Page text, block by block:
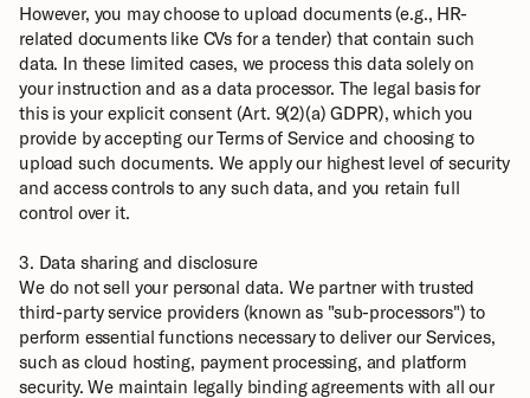
However, you may choose to upload documents (e.g., HR-
related documents like CVs for a tender) that contain such
data. In these limited cases, we process this data solely on
your instruction and as a data processor. The legal basis for
this is your explicit consent (Art. 9(2)(a) GDPR), which you
provide by accepting our Terms of Service and choosing to
upload such documents. We apply our highest level of security
and access controls to any such data, and you retain full
control over it.
3. Data sharing and disclosure
We do not sell your personal data. We partner with trusted
third-party service providers (known as "sub-processors") to
perform essential functions necessary to deliver our Services,
such as cloud hosting, payment processing, and platform
security. We maintain legally binding agreements with all our